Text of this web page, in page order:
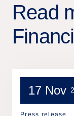
Read
17 Nov
Press release